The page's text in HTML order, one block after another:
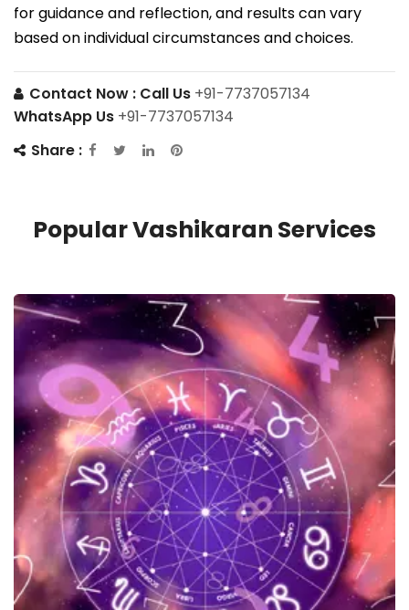
for guidance and reflection, and results can vary
based on individual circumstances and choices.
Contact Now : Call Us +91-7737057134
WhatsApp Us +91-7737057134
Share :
Popular Vashikaran Services